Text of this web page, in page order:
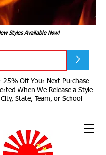
Styles Available Now!
>
25% Off Your Next Purchase
When We Release a Style
State, Team, or School